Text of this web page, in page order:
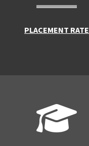
PLACEMENT RATE